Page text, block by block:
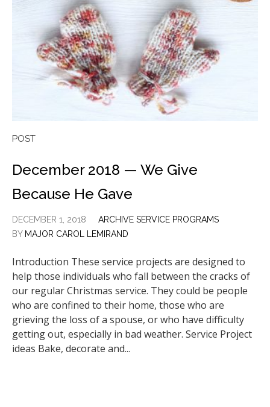
POST
December 2018 — We Give
Because He Gave
DECEMBER 1, 2018
ARCHIVE SERVICE PROGRAMS
BY MAJOR CAROL LEMIRAND
Introduction These service projects are designed to
help those individuals who fall between the cracks of
our regular Christmas service. They could be people
who are confined to their home, those who are
grieving the loss of a spouse, or who have difficulty
getting out, especially in bad weather. Service Project
ideas Bake, decorate and...